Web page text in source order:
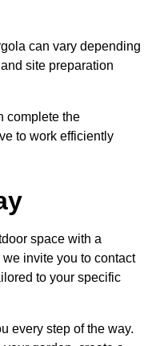
can vary depending
site preparation
complete the
to work efficiently
space with a
invite you to contact
to your specific
every step of the way.